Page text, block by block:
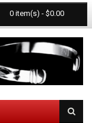
0 item(s) - $0.00